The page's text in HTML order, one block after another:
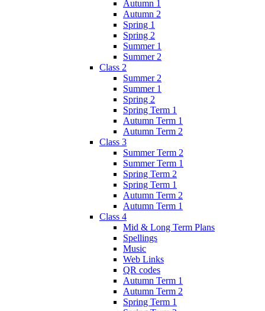
Autumn 1
Autumn 2
Spring 1
Spring 2
Summer 1
Summer 2
Class 2
Summer 2
Summer 1
Spring 2
Spring Term 1
Autumn Term 1
Autumn Term 2
Class 3
Summer Term 2
Summer Term 1
Spring Term 2
Spring Term 1
Autumn Term 2
Autumn Term 1
Class 4
Mid & Long Term Plans
Spellings
Music
Web Links
QR codes
Autumn Term 1
Autumn Term 2
Spring Term 1